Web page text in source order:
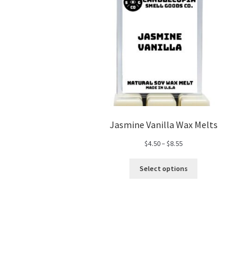
Jasmine Vanilla Wax Melts
$4.50–$8.55Price
$4.50
Select options